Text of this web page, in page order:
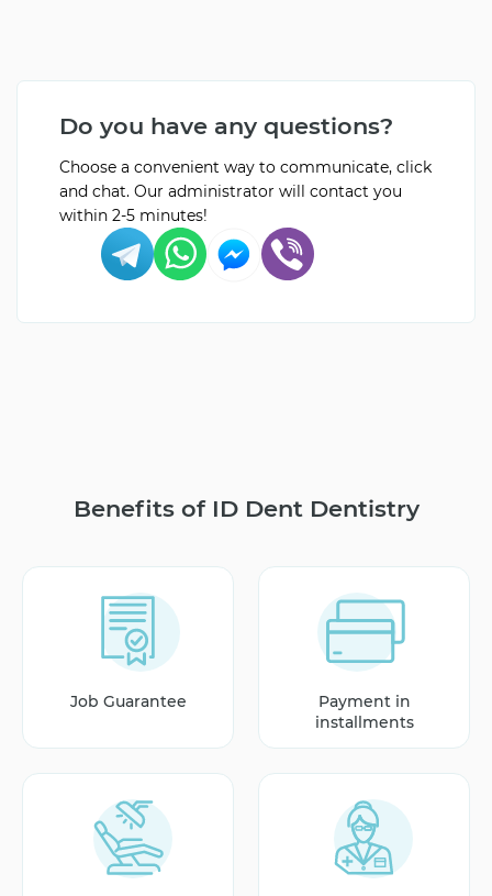
Do you have any questions?
Choose a convenient way to communicate, click
and chat. Our administrator will contact you
within 2-5 minutes!
Benefits of ID Dent Dentistry
Job Guarantee
Payment in
installments